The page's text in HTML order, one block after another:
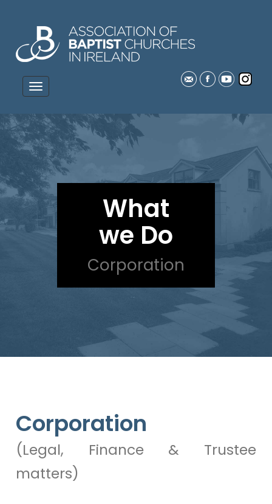
What
we Do
Corporation
Corporation
(Legal, Finance & Trustee
matters)